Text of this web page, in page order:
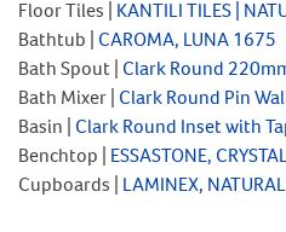
Floor Tiles | KANTILI TILES |
Bathtub | CAROMA, LUNA 1675
Bath Spout | Clark Round
Bath Mixer | Clark Round Pin
Basin | Clark Round Inset with
Benchtop | ESSASTONE,
Cupboards | LAMINEX,